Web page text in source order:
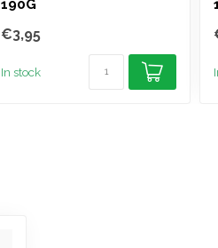
190G
€3,95
In stock